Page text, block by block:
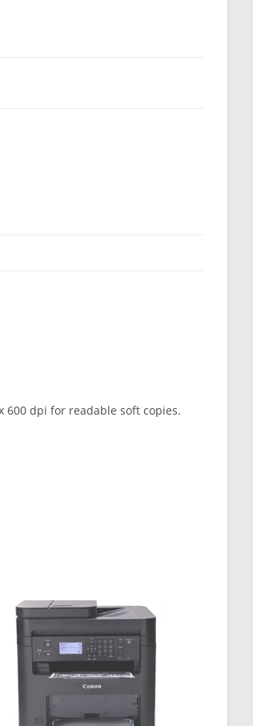
600 dpi for readable soft copies.